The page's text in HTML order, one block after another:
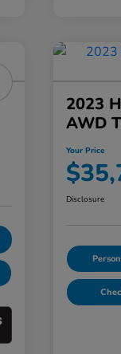
2023
AWD
Your Price
Disclosure